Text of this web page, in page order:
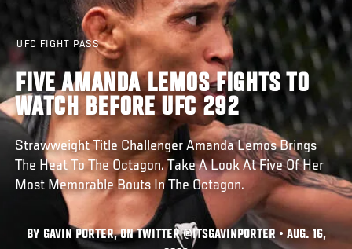
UFC FIGHT PASS
FIVE AMANDA LEMOS FIGHTS TO
WATCH BEFORE UFC 292
Strawweight Title Challenger Amanda Lemos Brings
The Heat To The Octagon. Take A Look At Five Of Her
Most Memorable Bouts In The Octagon.
BY GAVIN PORTER, ON TWITTER @ITSGAVINPORTER • AUG. 16,